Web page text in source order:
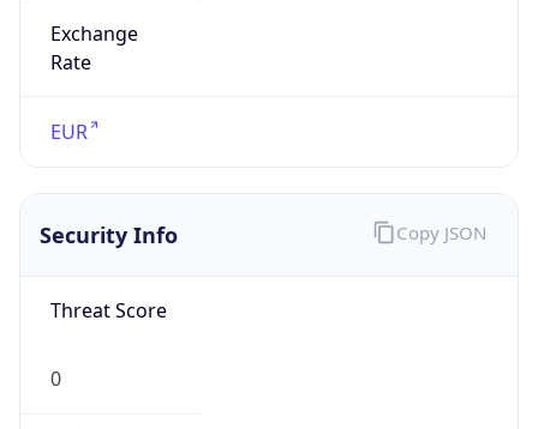
Exchange
Rate
EUR
Security Info
Threat Score
0
Copy JSON